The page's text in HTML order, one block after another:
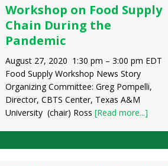
Workshop on Food Supply
Chain During the
Pandemic
August 27, 2020 1:30 pm – 3:00 pm EDT
Food Supply Workshop News Story
Organizing Committee: Greg Pompelli,
Director, CBTS Center, Texas A&M
University (chair) Ross [Read more...]